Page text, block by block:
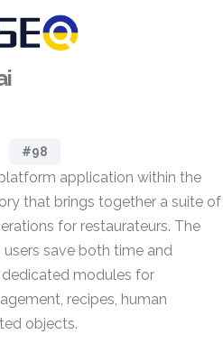
#98
application within the
that brings together a suite of
for restaurateurs. The
save both time and
modules for
recipes, human
objects.